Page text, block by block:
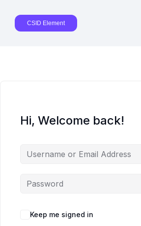
CSID Element
Hi, Welcome back!
Keep me signed in